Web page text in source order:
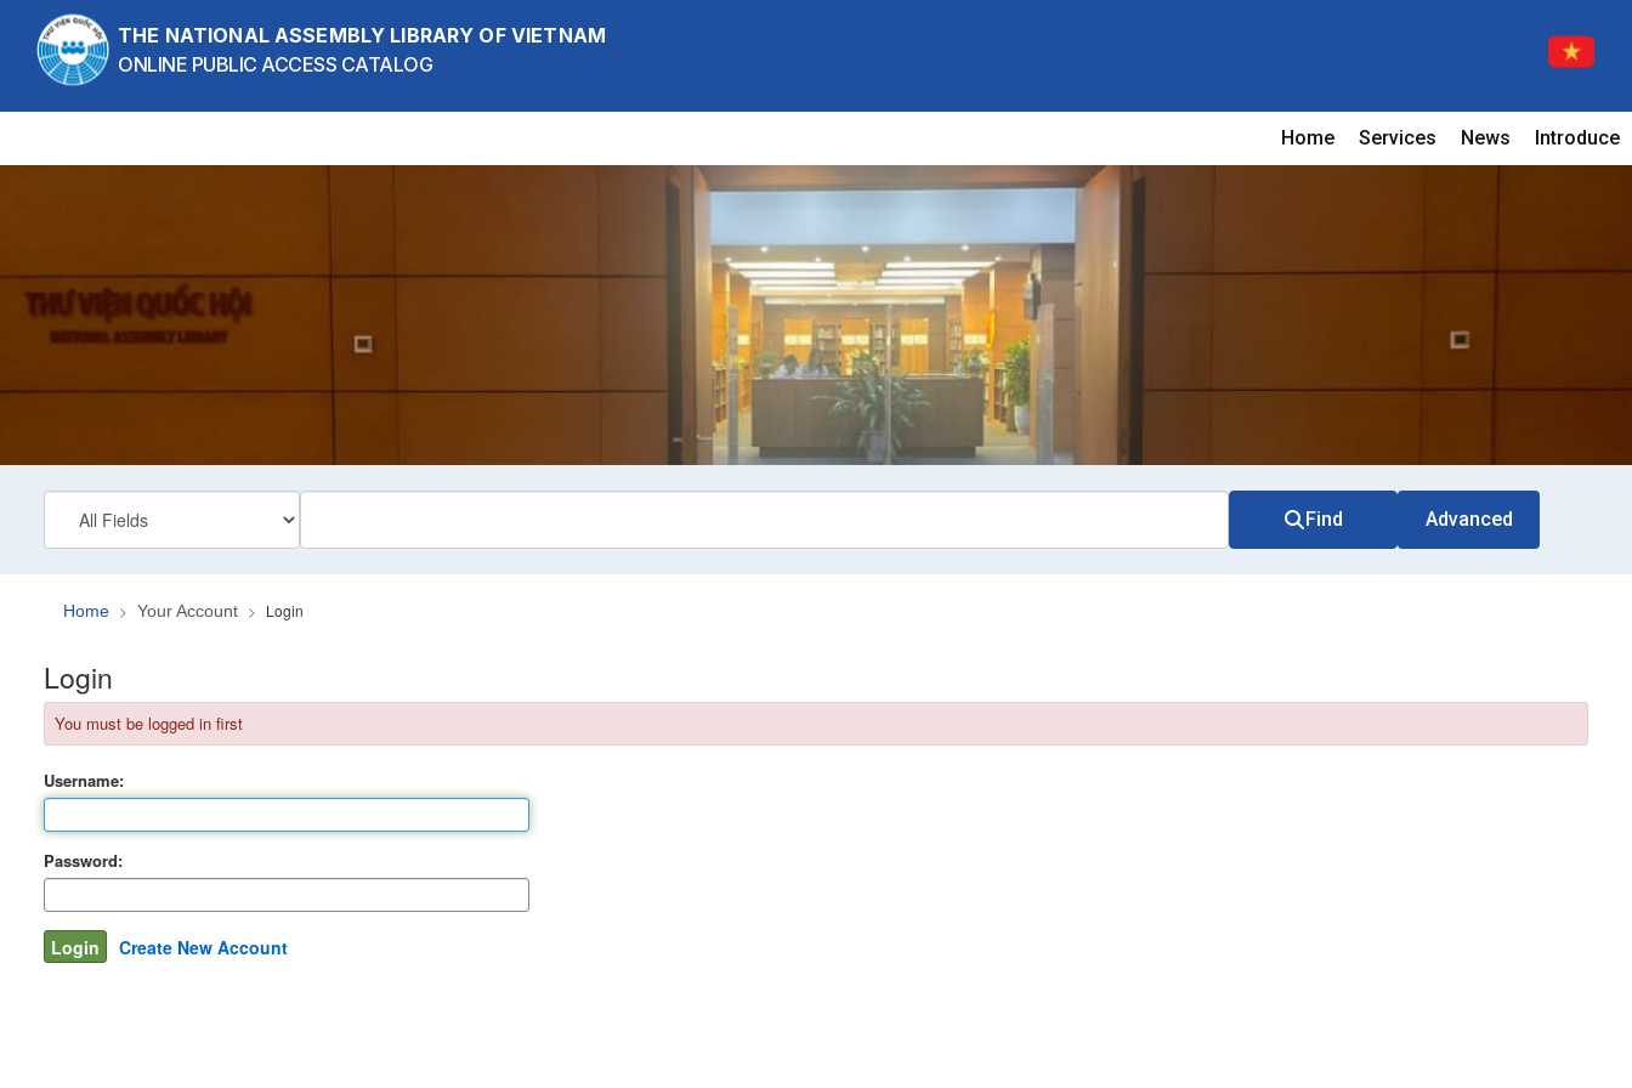
Skip to content
THE NATIONAL ASSEMBLY LIBRARY OF VIETNAM
ONLINE PUBLIC ACCESS CATALOG
Home Services News Introduce
Find Advanced
Home Your Account Login
Login
You must be logged in first
Username:
Password:
Create New Account